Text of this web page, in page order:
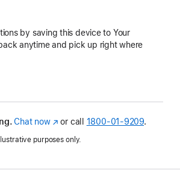
by saving this device to Your
anytime and pick up right where
Chat now(Opens
a
window)
or call 1800-01-9209.
purposes only.